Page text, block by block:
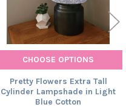
CHOOSE OPTIONS
Pretty Flowers Extra Tall
Cylinder Lampshade in Light
Blue Cotton